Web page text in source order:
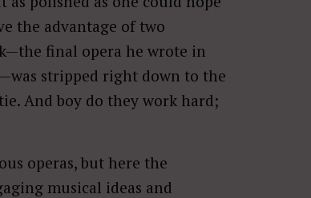
the advantage of two
final opera he wrote in
stripped right down to the
And boy do they work hard;
operas, but here the
musical ideas and